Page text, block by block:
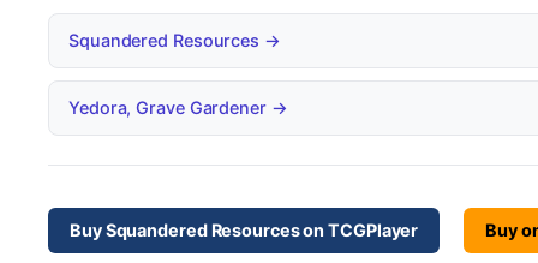
Squandered Resources →
Yedora, Grave Gardener →
Buy Squandered Resources on TCGPlayer Buy